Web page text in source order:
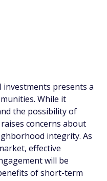
presents a
While it
the possibility of
concerns about
integrity. As
effective
will be
of short-term